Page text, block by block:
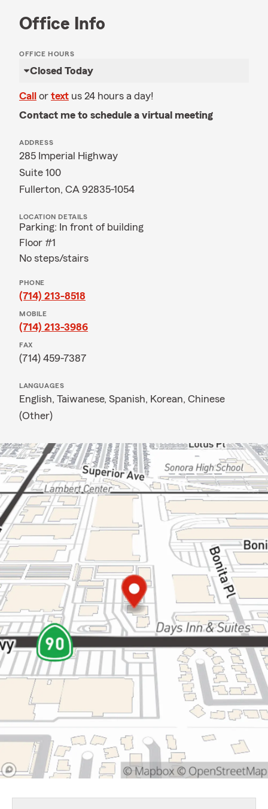
Office Info
OFFICE HOURS
Closed Today
Call or text us 24 hours a day!
Contact me to schedule a virtual meeting
ADDRESS
285 Imperial Highway
Suite 100
Fullerton, CA 92835-1054
LOCATION DETAILS
Parking: In front of building
Floor #1
No steps/stairs
PHONE
(714) 213-8518
MOBILE
(714) 213-3986
FAX
(714) 459-7387
LANGUAGES
English, Taiwanese, Spanish, Korean, Chinese
(Other)